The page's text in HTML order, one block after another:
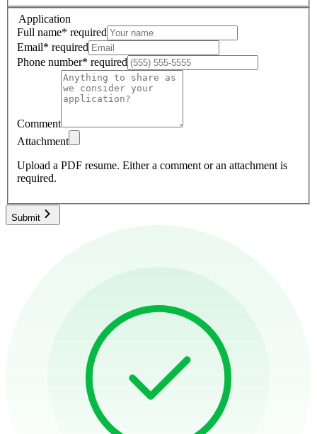
Application
Full name* required
Email* required
Phone number* required
Comment
Attachment
Upload a PDF resume. Either a comment or an attachment is
required.
Submit